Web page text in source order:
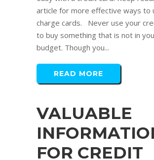
article for more effective ways to
charge cards. Never use your
to buy something that is not in
budget. Though you...
READ MORE
VALUABLE
FOR CREDIT